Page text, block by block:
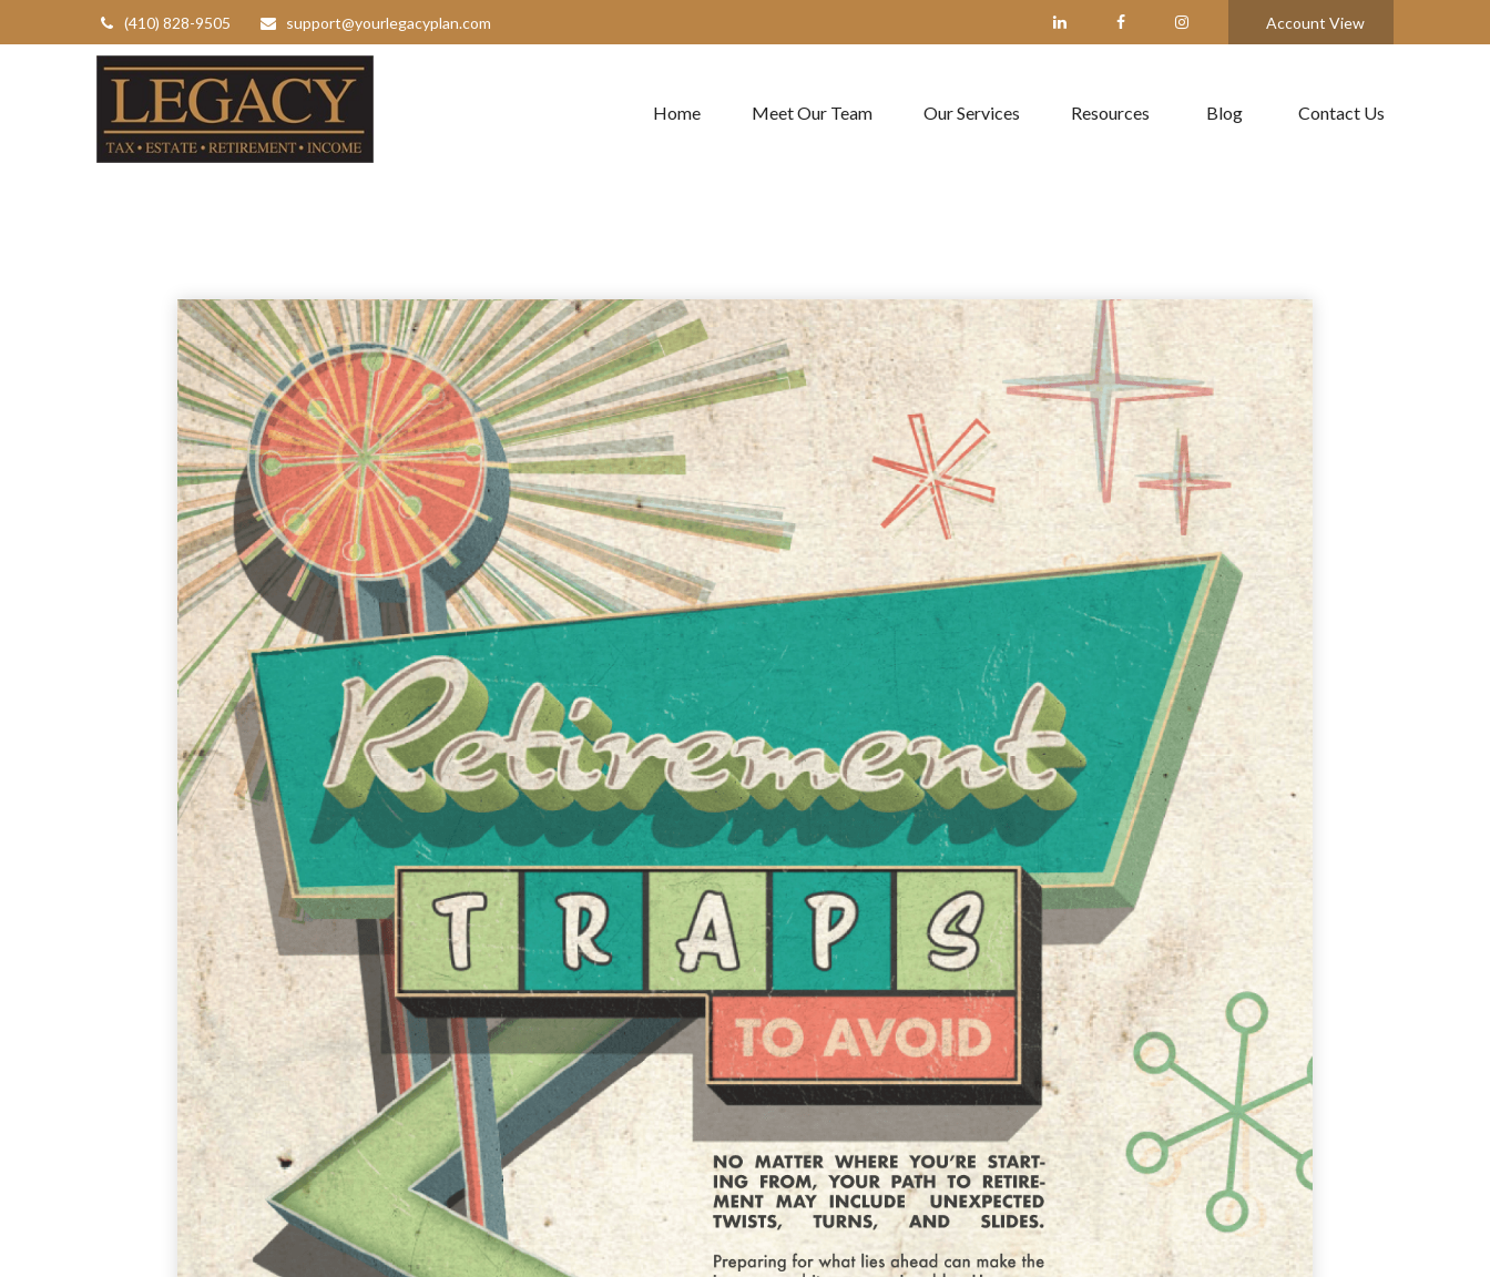
(410) 828-9505 support@yourlegacyplan.com Account View
Home Meet Our Team Our Services Resources Blog Contact Us